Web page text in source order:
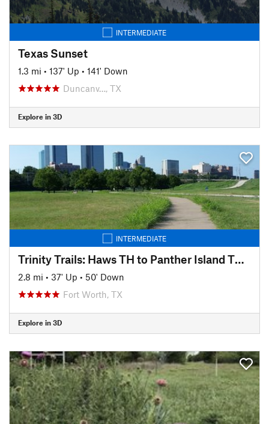
INTERMEDIATE
Texas Sunset
1.3 mi • 137' Up • 141' Down
Duncanv…, TX
Explore in 3D
INTERMEDIATE
Trinity Trails: Haws TH to Panther Island TH to Cold Springs TH
2.8 mi • 37' Up • 50' Down
Fort Worth, TX
Explore in 3D